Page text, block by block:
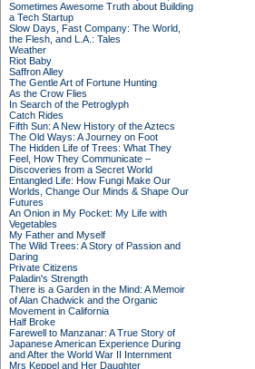
Sometimes Awesome Truth about Building
a Tech Startup
Slow Days, Fast Company: The World,
the Flesh, and L.A.: Tales
Weather
Riot Baby
Saffron Alley
The Gentle Art of Fortune Hunting
As the Crow Flies
In Search of the Petroglyph
Catch Rides
Fifth Sun: A New History of the Aztecs
The Old Ways: A Journey on Foot
The Hidden Life of Trees: What They
Feel, How They Communicate –
Discoveries from a Secret World
Entangled Life: How Fungi Make Our
Worlds, Change Our Minds & Shape Our
Futures
An Onion in My Pocket: My Life with
Vegetables
My Father and Myself
The Wild Trees: A Story of Passion and
Daring
Private Citizens
Paladin's Strength
There is a Garden in the Mind: A Memoir
of Alan Chadwick and the Organic
Movement in California
Half Broke
Farewell to Manzanar: A True Story of
Japanese American Experience During
and After the World War II Internment
Mrs Keppel and Her Daughter